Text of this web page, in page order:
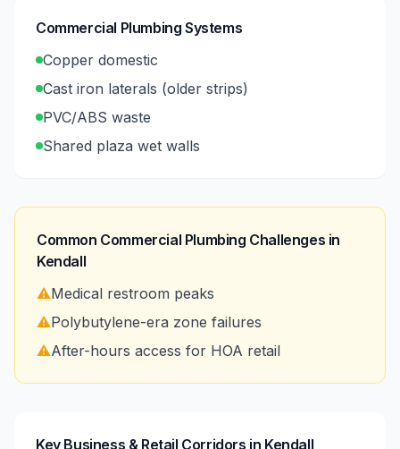
Commercial Plumbing Systems
Copper domestic
Cast iron laterals (older strips)
PVC/ABS waste
Shared plaza wet walls
Common Commercial Plumbing Challenges in
Kendall
⚠️Medical restroom peaks
⚠️Polybutylene-era zone failures
⚠️After-hours access for HOA retail
Key Business & Retail Corridors in Kendall